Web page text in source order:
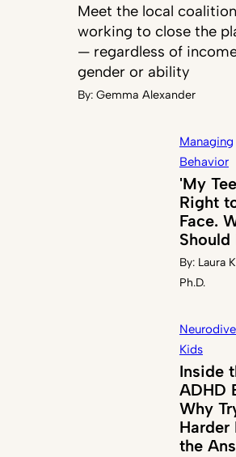
Meet the local coalition
working to close the
— regardless of
gender or ability
By:Gemma Alexander
Managing
Behavior
'My
Right
Face.
Should
By: Laura
Ph.D.
Kids
Inside
ADHD
Why
Harder
the